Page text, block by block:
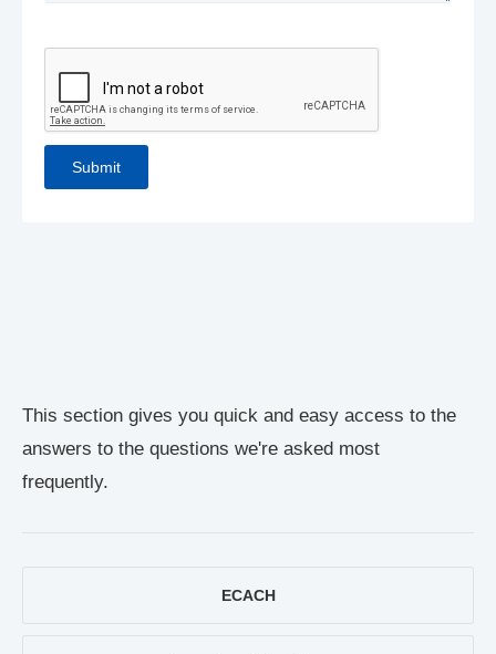
This section gives you quick and easy access to the
answers to the questions we're asked most
frequently.
ECACH